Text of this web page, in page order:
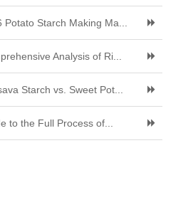
Potato Starch Making Ma...
Analysis of Ri...
Starch vs. Sweet Pot...
to the Full Process of...